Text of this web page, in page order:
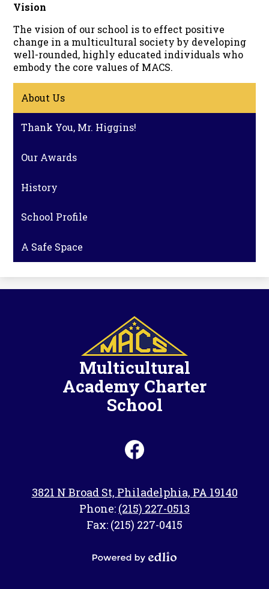
Vision
The vision of our school is to effect positive
change in a multicultural society by developing
well-rounded, highly educated individuals who
embody the core values of MACS.
About Us
Thank You, Mr. Higgins!
Our Awards
History
School Profile
A Safe Space
Multicultural
Academy Charter
School
Social
Media
3821 N Broad St, Philadelphia, PA 19140
Phone: (215) 227-0513
Fax: (215) 227-0415